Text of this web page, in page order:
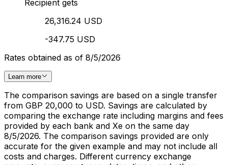
Recipient gets
26,316.24 USD
-347.75 USD
Rates obtained as of 8/5/2026
Learn more
The comparison savings are based on a single transfer
from GBP 20,000 to USD. Savings are calculated by
comparing the exchange rate including margins and fees
provided by each bank and Xe on the same day
8/5/2026. The comparison savings provided are only
accurate for the given example and may not include all
costs and charges. Different currency exchange